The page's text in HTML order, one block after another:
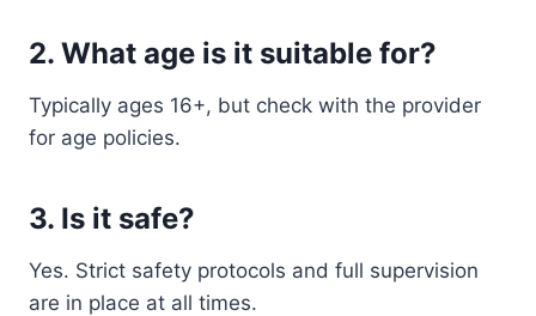
2. What age is it suitable for?
Typically ages 16+, but check with the provider
for age policies.
3. Is it safe?
Yes. Strict safety protocols and full supervision
are in place at all times.